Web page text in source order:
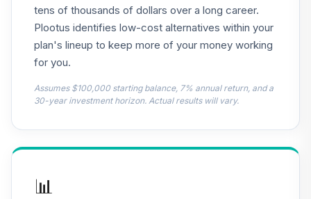
15.
JPMorgan Equity
Income Fund
Class R6
0.0%
MFS Mid Cap
Class R6
OTCKX
tens of thousands of dollars over a long career.
Plootus identifies low-cost alternatives within your
plan's lineup to keep more of your money working
for you.
Assumes $100,000 starting balance, 7% annual return, and a
30-year investment horizon. Actual results will vary.
📊